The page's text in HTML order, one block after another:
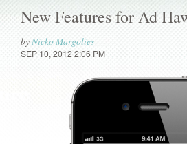
New Features for Ad
byNicko Margolies
SEP 10, 2012 2:06 PM